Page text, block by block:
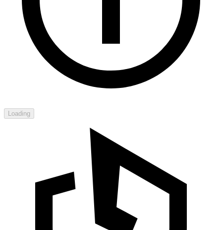
Loading